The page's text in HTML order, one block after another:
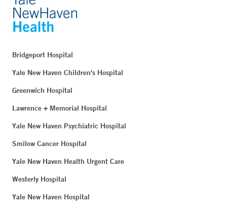
Bridgeport Hospital
Yale New Haven Children's Hospital
Greenwich Hospital
Lawrence + Memorial Hospital
Yale New Haven Psychiatric Hospital
Smilow Cancer Hospital
Yale New Haven Health Urgent Care
Westerly Hospital
Yale New Haven Hospital